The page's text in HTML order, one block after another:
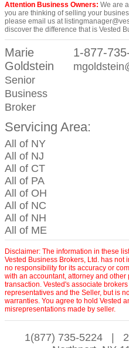
Attention Business Owners: We are
you are thinking of selling your
please email us at
discover the difference that is Vested
Marie
Goldstein
Senior
Business
Broker
1-877-
Servicing Area:
All of NY
All of NJ
All of CT
All of PA
All of OH
All of NC
All of NH
All of ME
Disclaimer: The information in these
Vested Business Brokers, Ltd. has
no responsibility for its accuracy or
with an accountant, attorney and
transaction. Vested's associate
representatives and the Seller, but is
warranties. You agree to hold Vested
misrepresentations made by seller.
1(877) 735-5224